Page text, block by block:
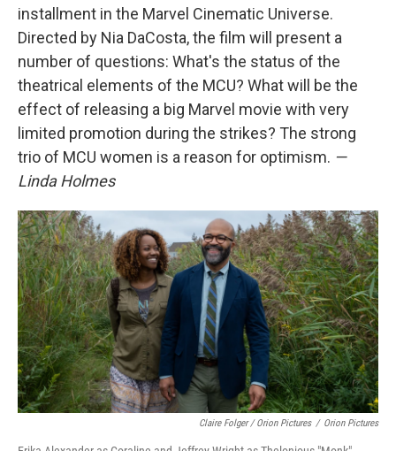
installment in the Marvel Cinematic Universe.
Directed by Nia DaCosta, the film will present a
number of questions: What's the status of the
theatrical elements of the MCU? What will be the
effect of releasing a big Marvel movie with very
limited promotion during the strikes? The strong
trio of MCU women is a reason for optimism. —
Linda Holmes
Claire Folger / Orion Pictures / Orion Pictures